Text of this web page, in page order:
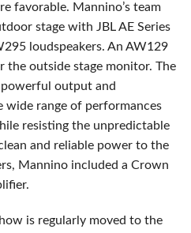
favorable. Mannino’s team
stage with JBLAE Series
loudspeakers. An AW129
the outside stage monitor. The
powerful output and
range of performances
resisting the unpredictable
and reliable power to the
Mannino included a Crown
is regularly moved to the